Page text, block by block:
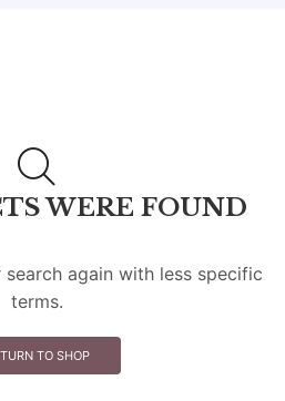
WERE FOUND
again with less specific
terms.
TO SHOP